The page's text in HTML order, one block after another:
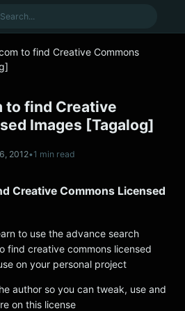
to find Creative Commons
to find Creative
Images [Tagalog]
2012•1 min read
Creative Commons Licensed
to use the advance search
find creative commons licensed
on your personal project
author so you can tweak, use and
on this license